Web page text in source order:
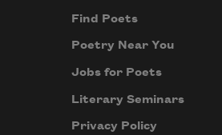
Find Poets
Poetry Near You
Jobs for Poets
Literary Seminars
Privacy Policy